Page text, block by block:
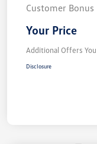
Customer Bonus
Your Price
Additional Offers
Disclosure